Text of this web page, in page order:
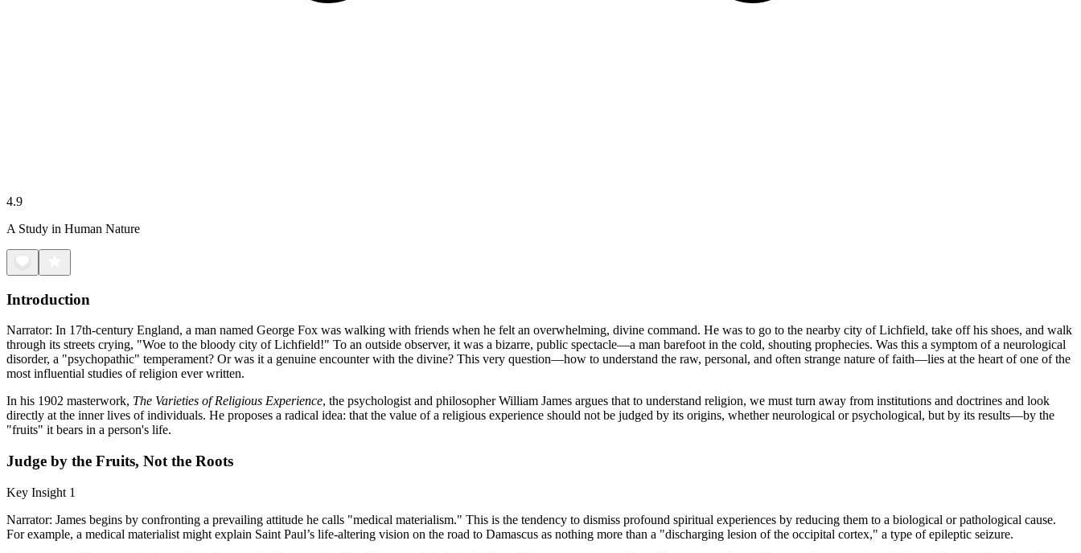
4.9
A Study in Human Nature
Introduction
Narrator: In 17th-century England, a man named George Fox was walking with friends when he felt an overwhelming, divine command. He was to go to the nearby city of Lichfield, take off his shoes, and walk
through its streets crying, "Woe to the bloody city of Lichfield!" To an outside observer, it was a bizarre, public spectacle—a man barefoot in the cold, shouting prophecies. Was this a symptom of a neurological
disorder, a "psychopathic" temperament? Or was it a genuine encounter with the divine? This very question—how to understand the raw, personal, and often strange nature of faith—lies at the heart of one of the
most influential studies of religion ever written.
In his 1902 masterwork, The Varieties of Religious Experience, the psychologist and philosopher William James argues that to understand religion, we must turn away from institutions and doctrines and look
directly at the inner lives of individuals. He proposes a radical idea: that the value of a religious experience should not be judged by its origins, whether neurological or psychological, but by its results—by the
"fruits" it bears in a person's life.
Judge by the Fruits, Not the Roots
Key Insight 1
Narrator: James begins by confronting a prevailing attitude he calls "medical materialism." This is the tendency to dismiss profound spiritual experiences by reducing them to a biological or pathological cause.
For example, a medical materialist might explain Saint Paul’s life-altering vision on the road to Damascus as nothing more than a "discharging lesion of the occipital cortex," a type of epileptic seizure.